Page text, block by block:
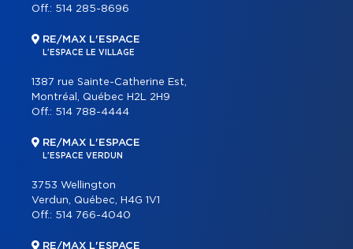
Off.: 514 285-8696
RE/MAX L'ESPACE
L'ESPACE LE VILLAGE
1387 rue Sainte-Catherine Est,
Montréal, Québec H2L 2H9
Off.: 514 788-4444
RE/MAX L'ESPACE
L'ESPACE VERDUN
3753 Wellington
Verdun, Québec, H4G 1V1
Off.: 514 766-4040
RE/MAX L'ESPACE